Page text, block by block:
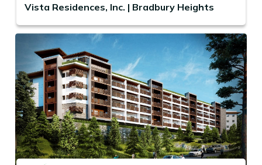
Vista Residences, Inc. | Bradbury Heights